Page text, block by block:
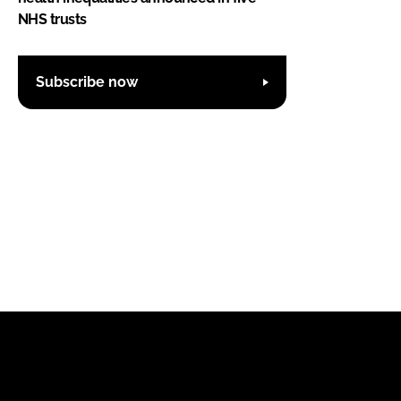
NHS trusts
Subscribe now